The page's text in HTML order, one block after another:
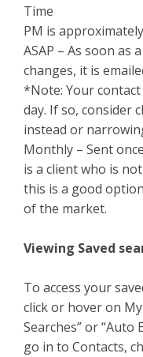
Time
PM is
ASAP – As soon as
changes, it is
*Note: Your contact
day. If so, consider
instead or
Monthly – Sent
is a client who is
this is a good
of the market.
Viewing Saved
To access your
click or hover on
Searches” or “Auto
go in to Contacts,